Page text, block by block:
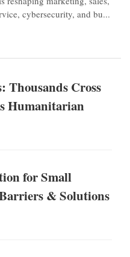
cybersecurity, and bu...
Thousands Cross
Humanitarian
for Small
& Solutions